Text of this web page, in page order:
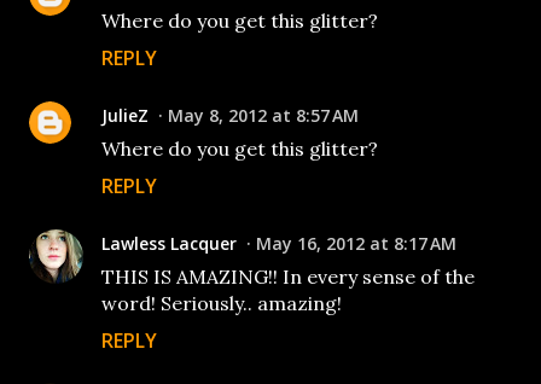
Where do you get this glitter?
REPLY
JulieZ May 8, 2012 at 8:57 AM
Where do you get this glitter?
REPLY
Lawless Lacquer May 16, 2012 at 8:17 AM
THIS IS AMAZING!! In every sense of the
word! Seriously.. amazing!
REPLY